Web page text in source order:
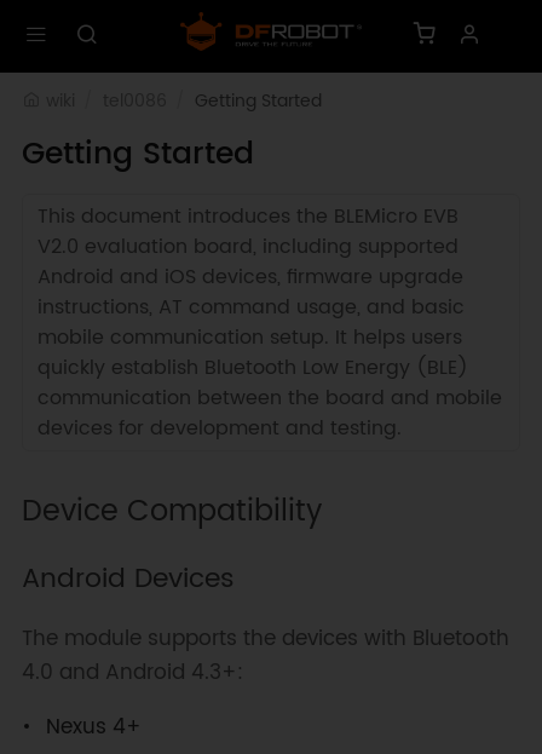
Getting Started
Getting Started
This document introduces the BLEMicro EVB
V2.0 evaluation board, including supported
Android and iOS devices, firmware upgrade
instructions, AT command usage, and basic
mobile communication setup. It helps users
quickly establish Bluetooth Low Energy (BLE)
communication between the board and mobile
devices for development and testing.
Device Compatibility
Android Devices
The module supports the devices with Bluetooth
4.0 and Android 4.3+:
Nexus 4+